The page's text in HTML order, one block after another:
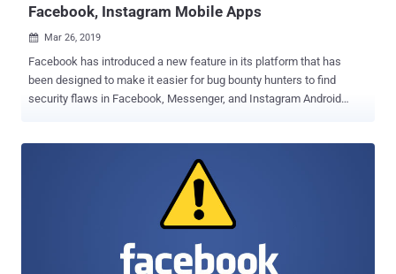
Facebook, Instagram Mobile Apps
 Mar 26, 2019
Facebook has introduced a new feature in its platform that has
been designed to make it easier for bug bounty hunters to find
security flaws in Facebook, Messenger, and Instagram Android
hackers and security researchers to intercept and analyze network
traffic to find server-side security vulnerabilities. For those unaware,
Certificate Pinning is a security mechanism designed to prevent
users of an application from being a victim of network-based
attacks by automatically rejecting the whole connection from sites
that offer bogus SSL certificates. Dubbed " Whitehat Settings ," the